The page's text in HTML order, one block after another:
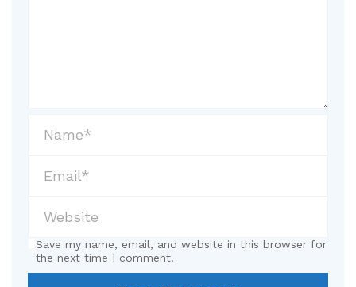
Save my name, email, and website in this browser for
the next time I comment.